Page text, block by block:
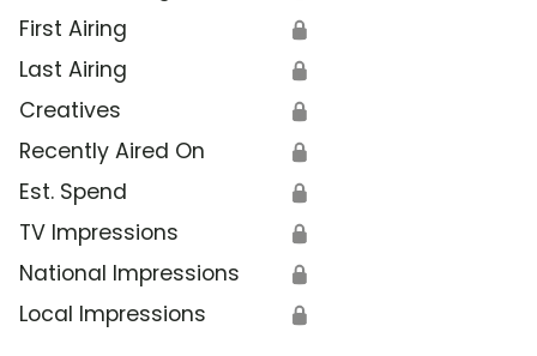
First Airing 🔒
Last Airing 🔒
Creatives 🔒
Recently Aired On 🔒
Est. Spend 🔒
TV Impressions 🔒
National Impressions 🔒
Local Impressions 🔒